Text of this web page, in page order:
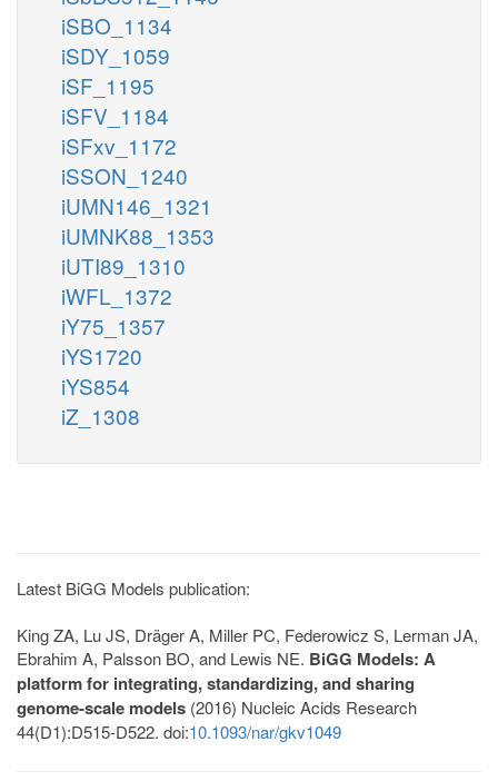
iSBO_1134
iSDY_1059
iSF_1195
iSFV_1184
iSFxv_1172
iSSON_1240
iUMN146_1321
iUMNK88_1353
iUTI89_1310
iWFL_1372
iY75_1357
iYS1720
iYS854
iZ_1308
Latest BiGG Models publication:
King ZA, Lu JS, Dräger A, Miller PC, Federowicz S, Lerman JA,
Ebrahim A, Palsson BO, and Lewis NE. BiGG Models: A
platform for integrating, standardizing, and sharing
genome-scale models (2016) Nucleic Acids Research
44(D1):D515-D522. doi:10.1093/nar/gkv1049